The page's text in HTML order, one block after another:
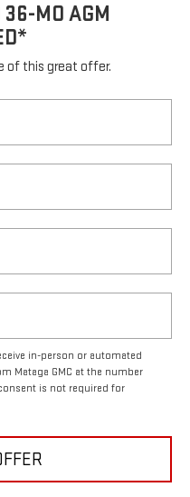
36-MO AGM
of this great offer.
in-person or automated
Mataga GMC at the number
is not required for